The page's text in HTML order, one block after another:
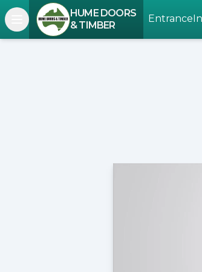
Open navigation menu
HUME DOORS
& TIMBER
Entrance